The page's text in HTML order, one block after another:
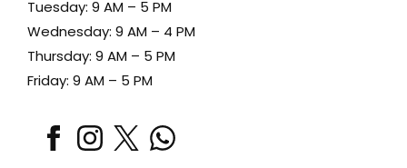
Tuesday: 9 AM – 5 PM
Wednesday: 9 AM – 4 PM
Thursday: 9 AM – 5 PM
Friday: 9 AM – 5 PM